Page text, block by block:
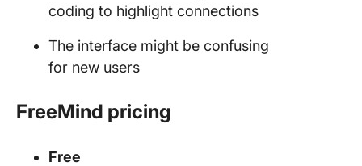
coding to highlight connections
The interface might be confusing
for new users
FreeMind pricing
Free